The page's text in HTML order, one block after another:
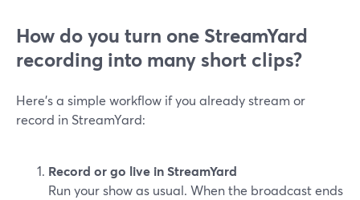
How do you turn one StreamYard
recording into many short clips?
Here’s a simple workflow if you already stream or
record in StreamYard:
Record or go live in StreamYard
Run your show as usual. When the broadcast ends